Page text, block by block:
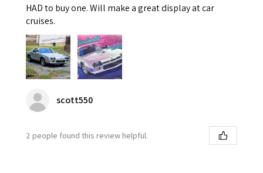
HAD to buy one. Will make a great display at car
cruises.
scott550
2 people found this review helpful.